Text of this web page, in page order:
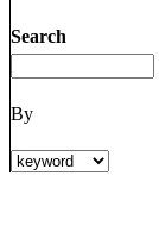
Search
By